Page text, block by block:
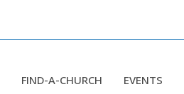
FIND-A-CHURCH EVENTS